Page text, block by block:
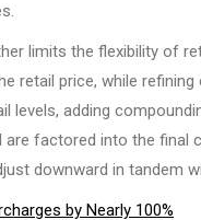
limits the flexibility of
retail price, while
levels, adding
factored into the final
downward in tandem
by Nearly 100%